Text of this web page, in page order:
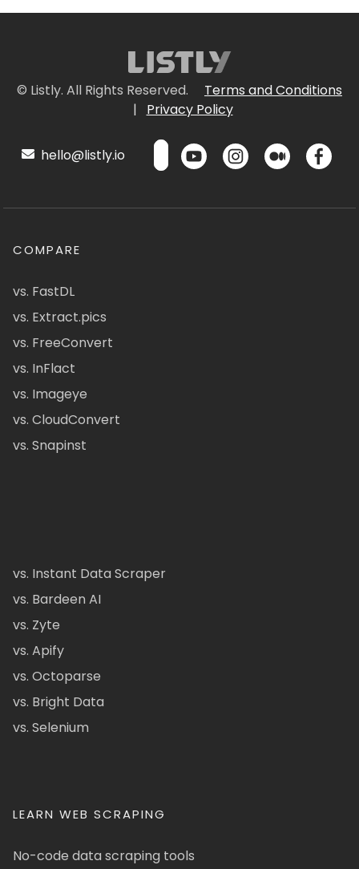
© Listly. All Rights Reserved.
Terms and Conditions
|
Privacy Policy
hello@listly.io
COMPARE
vs. FastDL
vs. Extract.pics
vs. FreeConvert
vs. InFlact
vs. Imageye
vs. CloudConvert
vs. Snapinst
vs. Instant Data Scraper
vs. Bardeen AI
vs. Zyte
vs. Apify
vs. Octoparse
vs. Bright Data
vs. Selenium
LEARN WEB SCRAPING
No-code data scraping tools